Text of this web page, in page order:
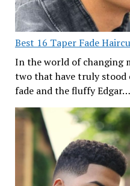
Best 16 Taper Fade
In the world of changing
two that have truly
fade and the fluffy Edgar…